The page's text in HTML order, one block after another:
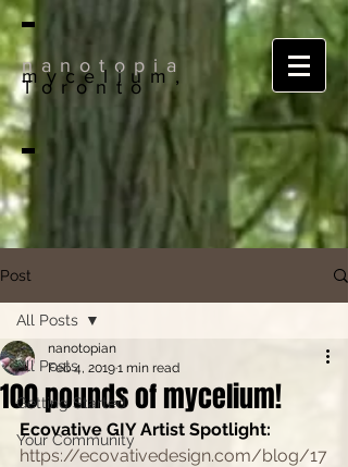
nanotopia
mycelium,
Toronto
Post
All Posts
Getting Started
Your Community
All Posts
100 pounds of mycelium!
nanotopian
Feb 4, 20191 min read
Ecovative GIY Artist Spotlight:
https://ecovativedesign.com/blog/17